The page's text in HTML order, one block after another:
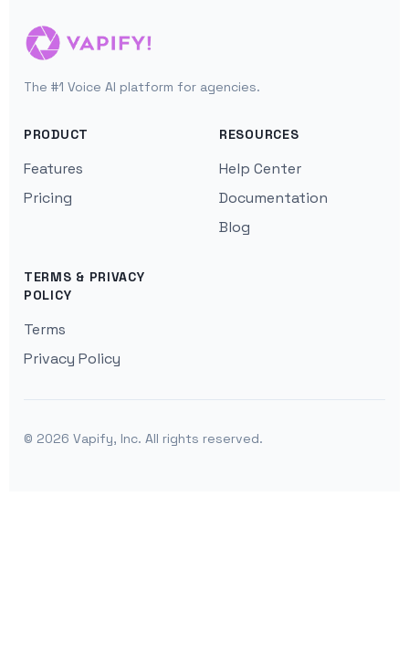
The #1 Voice AI platform for agencies.
PRODUCT
Features
Pricing
RESOURCES
Help Center
Documentation
Blog
TERMS & PRIVACY
POLICY
Terms
Privacy Policy
© 2026 Vapify, Inc. All rights reserved.